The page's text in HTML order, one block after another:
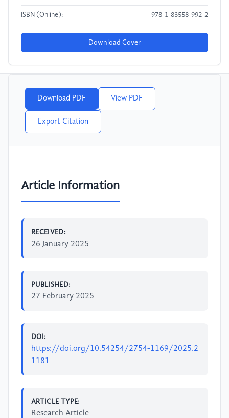
ISBN (Online): 978-1-83558-992-2
Download Cover
Download PDF View PDF
Export Citation
Article Information
RECEIVED:
26 January 2025
PUBLISHED:
27 February 2025
DOI:
https://doi.org/10.54254/2754-1169/2025.2
1181
ARTICLE TYPE:
Research Article